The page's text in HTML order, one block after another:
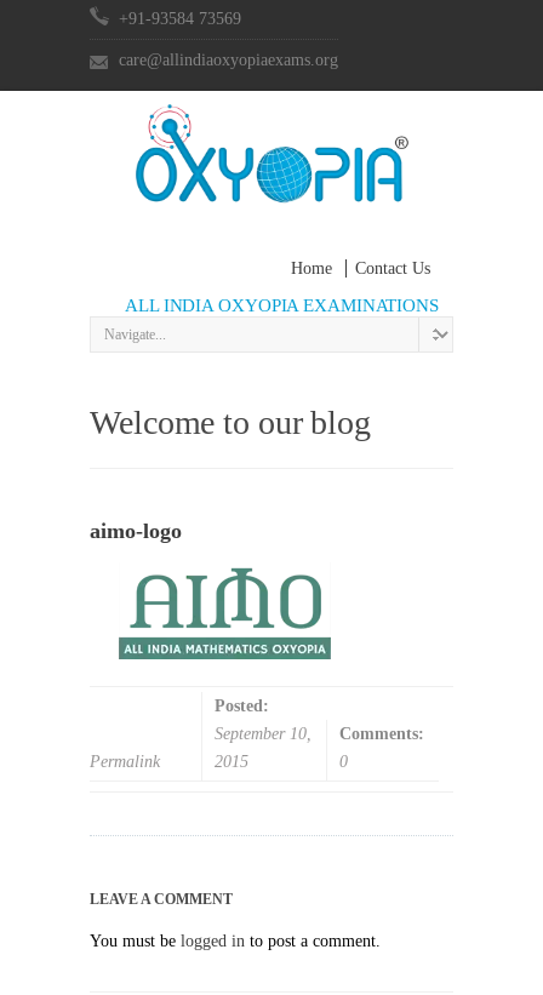
+91-93584 73569
care@allindiaoxyopiaexams.org
Home Contact Us
ALL INDIA OXYOPIA EXAMINATIONS
Welcome to our blog
aimo-logo
Permalink
Posted:
September 10,
2015
Comments:
0
LEAVE A COMMENT
You must be logged in to post a comment.